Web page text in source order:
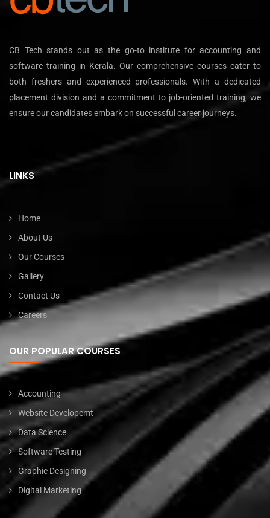
CB Tech stands out as the go-to institute for accounting and
software training in Kerala. Our comprehensive courses cater to
both freshers and experienced professionals. With a dedicated
placement division and a commitment to job-oriented training, we
ensure our candidates embark on successful career journeys.
LINKS
Home
About Us
Our Courses
Gallery
Contact Us
Careers
OUR POPULAR COURSES
Accounting
Website Developemt
Data Science
Software Testing
Graphic Designing
Digital Marketing